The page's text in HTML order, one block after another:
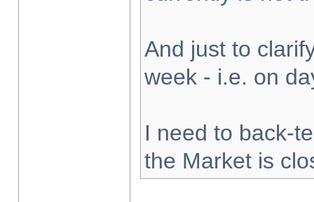
And just to
week - i.e. on
I need to back-
the Market is